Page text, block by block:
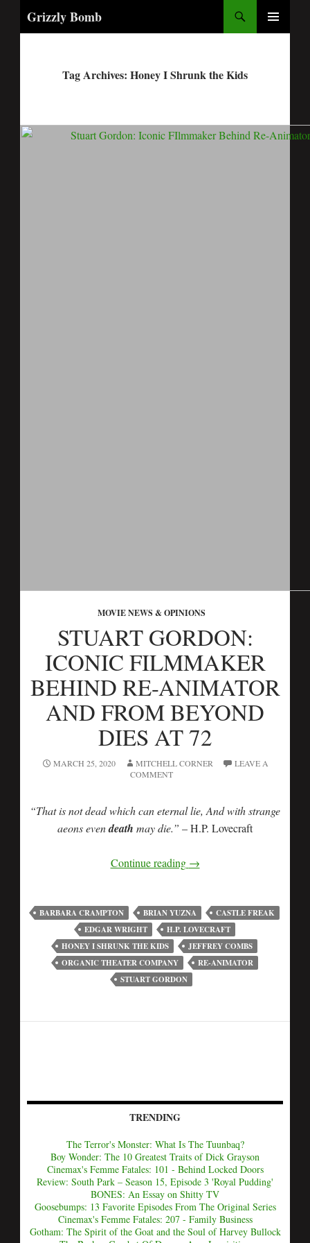
Grizzly Bomb
Tag Archives: Honey I Shrunk the Kids
MOVIE NEWS & OPINIONS
STUART GORDON:
ICONIC FILMMAKER
BEHIND RE-ANIMATOR
AND FROM BEYOND
DIES AT 72
MARCH 25, 2020 MITCHELL CORNER
LEAVE A
COMMENT
“That is not dead which can eternal lie, And with strange
aeons evendeath may die.” – H.P. Lovecraft
Continue reading →
BARBARA CRAMPTON BRIAN YUZNA
CASTLE FREAK
EDGAR WRIGHT
H.P. LOVECRAFT
HONEY I SHRUNK THE KIDS
JEFFREY COMBS
ORGANIC THEATER COMPANY
RE-ANIMATOR
STUART GORDON
TRENDING
The Terror's Monster: What Is The Tuunbaq?
Boy Wonder: The 10 Greatest Traits of Dick Grayson
Cinemax's Femme Fatales: 101 - Behind Locked Doors
Review: South Park – Season 15, Episode 3 'Royal Pudding'
BONES: An Essay on Shitty TV
Goosebumps: 13 Favorite Episodes From The Original Series
Cinemax's Femme Fatales: 207 - Family Business
Gotham: The Spirit of the Goat and the Soul of Harvey Bullock